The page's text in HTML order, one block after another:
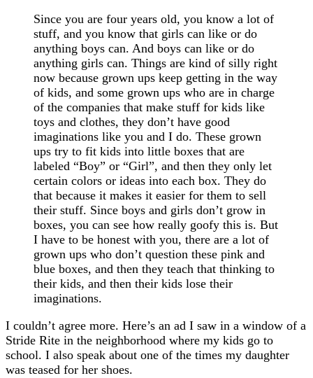
Since you are four years old, you know a lot of
stuff, and you know that girls can like or do
anything boys can. And boys can like or do
anything girls can. Things are kind of silly right
now because grown ups keep getting in the way
of kids, and some grown ups who are in charge
of the companies that make stuff for kids like
toys and clothes, they don’t have good
imaginations like you and I do. These grown
ups try to fit kids into little boxes that are
labeled “Boy” or “Girl”, and then they only let
certain colors or ideas into each box. They do
that because it makes it easier for them to sell
their stuff. Since boys and girls don’t grow in
boxes, you can see how really goofy this is. But
I have to be honest with you, there are a lot of
grown ups who don’t question these pink and
blue boxes, and then they teach that thinking to
their kids, and then their kids lose their
imaginations.
I couldn’t agree more. Here’s an ad I saw in a window of a
Stride Rite in the neighborhood where my kids go to
school. I also speak about one of the times my daughter
was teased for her shoes.